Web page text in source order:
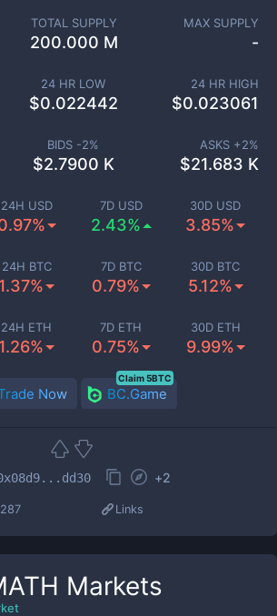
24H USD 7D USD
2.43%
30D USD
3.85%
24H BTC
1.37%
7D BTC
0.79%
30D BTC
5.12%
24H ETH
1.26%
7D ETH
0.75%
30D ETH
9.99%
TOTAL SUPPLY
200.000 M
MAX SUPPLY
-
24 HR LOW
$0.022442
24 HR HIGH
$0.023061
BIDS -2%
$2.7900 K
ASKS +2%
$21.683 K
Now BC.Game
Claim 5BTC
+2
287 Links
Markets